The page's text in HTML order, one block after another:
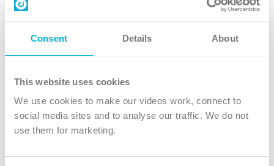
Consent Details About
This website uses cookies
We use cookies to make our videos work, connect to
social media sites and to analyse our traffic. We do not
use them for marketing.
Contact us
Follow Us
X
Instagram
TikTok